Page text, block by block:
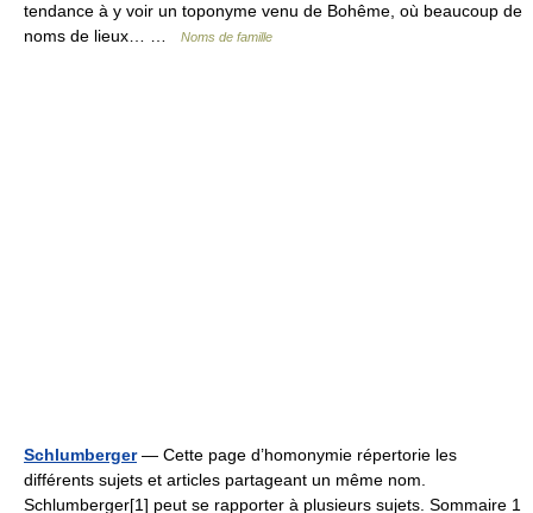
tendance à y voir un toponyme venu de Bohême, où beaucoup de
noms de lieux… …
Noms de famille
Schlumberger— Cette page d’homonymie répertorie les
différents sujets et articles partageant un même nom.
Schlumberger[1] peut se rapporter à plusieurs sujets. Sommaire 1